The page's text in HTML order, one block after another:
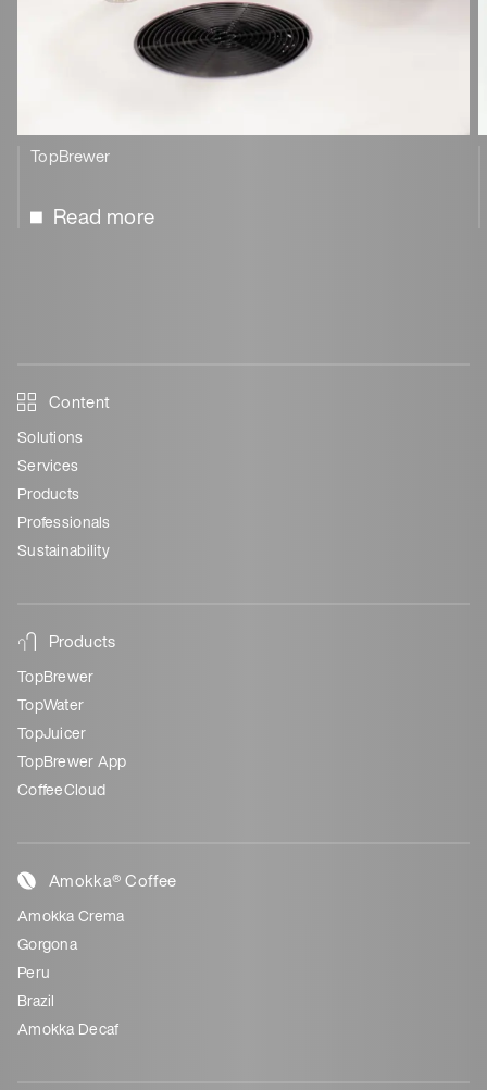
TopBrewer
Read more
Content
Solutions
Services
Products
Professionals
Sustainability
Products
TopBrewer
TopWater
TopJuicer
TopBrewer App
CoffeeCloud
Amokka® Coffee
Amokka Crema
Gorgona
Peru
Brazil
Amokka Decaf